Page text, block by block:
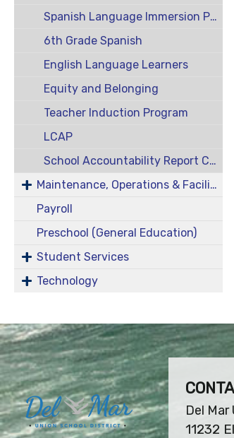
Spanish Language Immersion Program
6th Grade Spanish
English Language Learners
Equity and Belonging
Teacher Induction Program
LCAP
School Accountability Report Cards
Maintenance, Operations & Facilities
Payroll
Preschool (General Education)
Student Services
Technology
Del
11232